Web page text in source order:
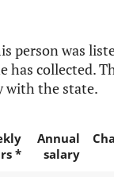
person was
has collected.
with the state.
*
Annual
salary